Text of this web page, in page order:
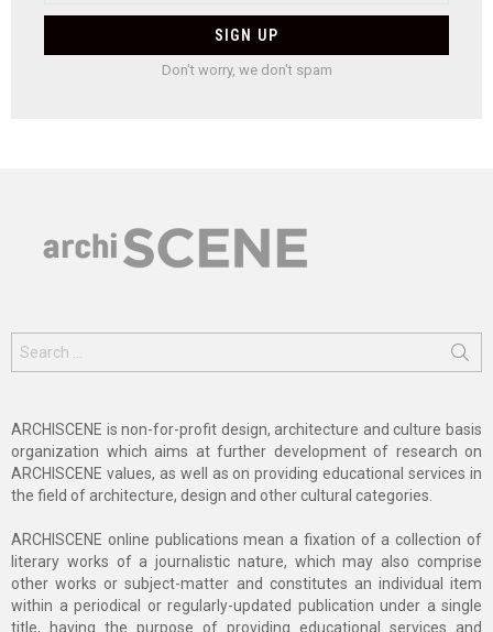
Don't worry, we don't spam
for:
ARCHISCENE is non-for-profit design, architecture and culture basis
organization which aims at further development of research on
ARCHISCENE values, as well as on providing educational services in
the field of architecture, design and other cultural categories.
ARCHISCENE online publications mean a fixation of a collection of
literary works of a journalistic nature, which may also comprise
other works or subject-matter and constitutes an individual item
within a periodical or regularly-updated publication under a single
title, having the purpose of providing educational services and